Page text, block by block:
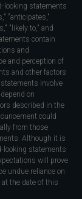
looking statements
"anticipates,"
"likely to," and
contain
and
and perception of
and other factors
involve
on
described in the
could
from those
Although it is
looking statements
will prove
undue reliance on
the date of this